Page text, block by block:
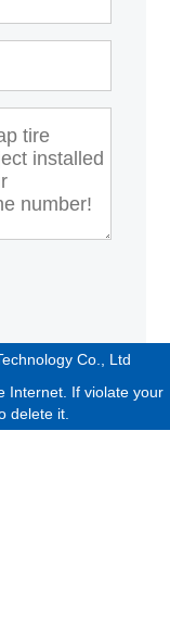
Co., Ltd
Internet. If violate your
delete it.